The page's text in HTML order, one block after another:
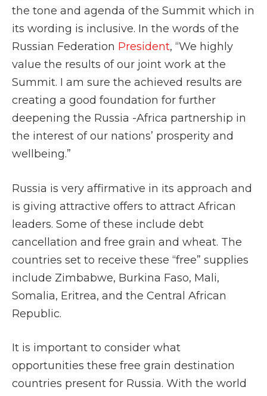
the tone and agenda of the Summit which in
its wording is inclusive. In the words of the
Russian Federation President, “We highly
value the results of our joint work at the
Summit. I am sure the achieved results are
creating a good foundation for further
deepening the Russia -Africa partnership in
the interest of our nations’ prosperity and
wellbeing.”
Russia is very affirmative in its approach and
is giving attractive offers to attract African
leaders. Some of these include debt
cancellation and free grain and wheat. The
countries set to receive these “free” supplies
include Zimbabwe, Burkina Faso, Mali,
Somalia, Eritrea, and the Central African
Republic.
It is important to consider what
opportunities these free grain destination
countries present for Russia. With the world